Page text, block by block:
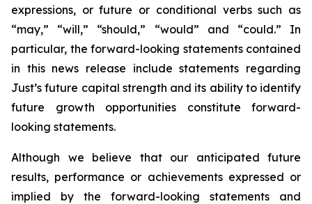
expressions, or future or conditional verbs such as
“may,” “will,” “should,” “would” and “could.” In
particular, the forward-looking statements contained
in this news release include statements regarding
Just’s future capital strength and its ability to identify
future growth opportunities constitute forward-
looking statements.
Although we believe that our anticipated future
results, performance or achievements expressed or
implied by the forward-looking statements and